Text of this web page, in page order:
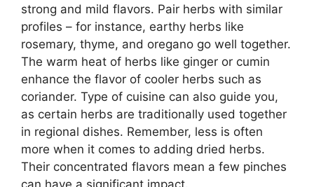
strong and mild flavors. Pair herbs with similar
profiles – for instance, earthy herbs like
rosemary, thyme, and oregano go well together.
The warm heat of herbs like ginger or cumin
enhance the flavor of cooler herbs such as
coriander. Type of cuisine can also guide you,
as certain herbs are traditionally used together
in regional dishes. Remember, less is often
more when it comes to adding dried herbs.
Their concentrated flavors mean a few pinches